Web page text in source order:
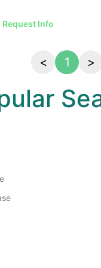
Request Info
< 1 >